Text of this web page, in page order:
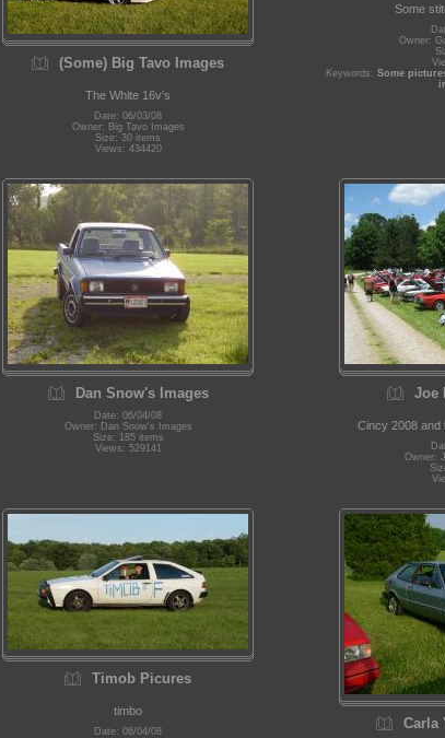
(Some) Big Tavo Images
The White 16v's
Date: 06/03/08
Owner: Big Tavo Images
Size: 30 items
Views: 434420
Some
Owner:
Keywords: Some
Dan Snow's Images
Date: 06/04/08
Owner: Dan Snow's Images
Size: 185 items
Views: 529141
Joe
Cincy 2008 and
Owner:
Timob Picures
timbo
Date: 06/04/08
Carla